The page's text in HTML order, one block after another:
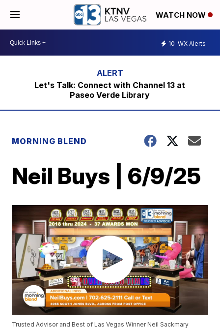
WATCH NOW
10 WX Alerts
Let's Talk: Connect with Channel 13 at
Paseo Verde Library
MORNING BLEND
Neil Buys | 6/9/25
Trusted Advisor and Best of Las Vegas Winner Neil Sackmary